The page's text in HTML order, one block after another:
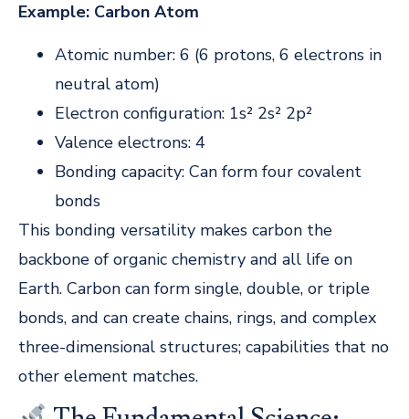
Example: Carbon Atom
Atomic number: 6 (6 protons, 6 electrons in
neutral atom)
Electron configuration: 1s² 2s² 2p²
Valence electrons: 4
Bonding capacity: Can form four covalent
bonds
This bonding versatility makes carbon the
backbone of organic chemistry and all life on
Earth. Carbon can form single, double, or triple
bonds, and can create chains, rings, and complex
three-dimensional structures; capabilities that no
other element matches.